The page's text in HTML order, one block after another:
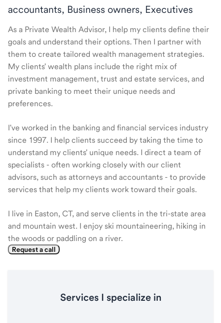
accountants, Business owners, Executives
As a Private Wealth Advisor, I help my clients define their
goals and understand their options. Then I partner with
them to create tailored wealth management strategies.
My clients' wealth plans include the right mix of
investment management, trust and estate services, and
private banking to meet their unique needs and
preferences.
I've worked in the banking and financial services industry
since 1997. I help clients succeed by taking the time to
understand my clients' unique needs. I direct a team of
specialists - often working closely with our client
advisors, such as attorneys and accountants - to provide
services that help my clients work toward their goals.
I live in Easton, CT, and serve clients in the tri-state area
and mountain west. I enjoy ski mountaineering, hiking in
the woods or paddling on a river.
Request a call
Services I specialize in